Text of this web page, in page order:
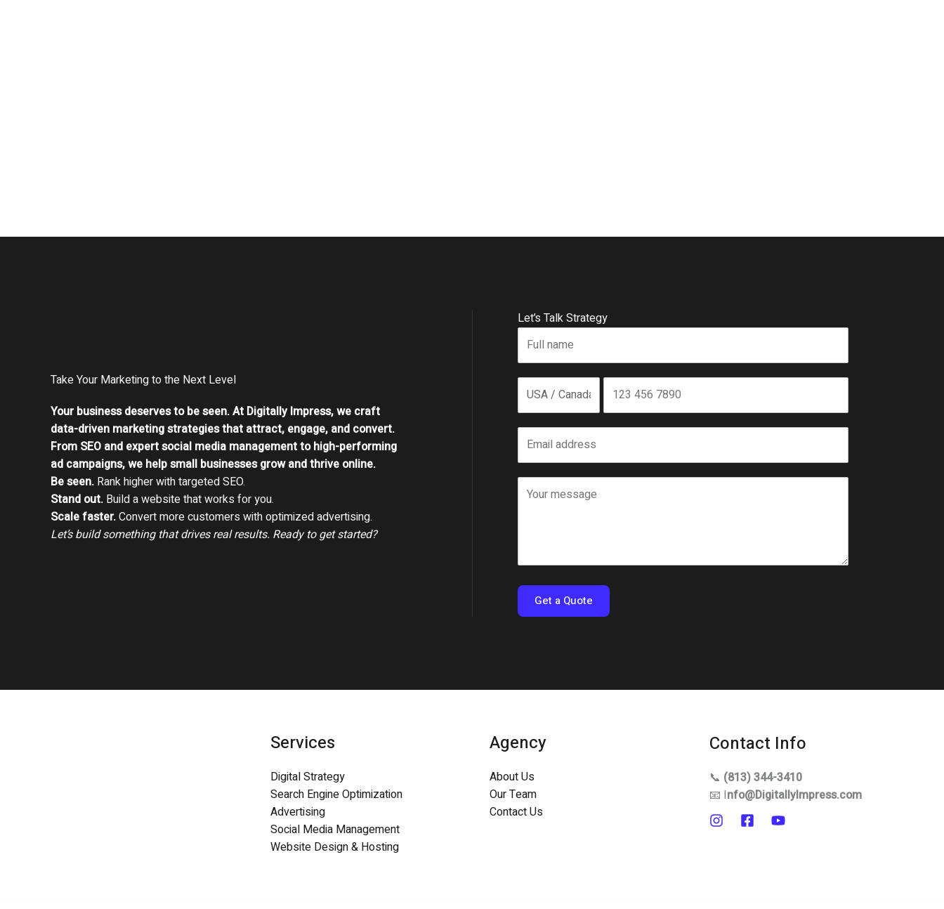
Take Your Marketing to the Next Level
Your business deserves to be seen. At Digitally Impress, we craft
data-driven marketing strategies that attract, engage, and convert.
From SEO and expert social media management to high-performing
ad campaigns, we help small businesses grow and thrive online.
Be seen. Rank higher with targeted SEO.
Stand out. Build a website that works for you.
Scale faster.Convert more customers with optimized advertising.
Let’s build something that drives real results. Ready to get started?
Let’s Talk Strategy
Get a Quote
Services
Digital Strategy
Search Engine Optimization
Advertising
Social Media Management
Website Design & Hosting
Agency
About Us
Our Team
Contact Us
Contact Info
📞 (813) 344-3410
📧 Info@DigitallyImpress.com